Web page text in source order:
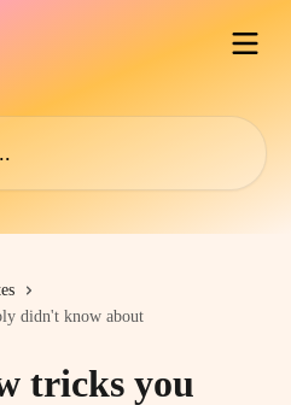
didn't know about
tricks you